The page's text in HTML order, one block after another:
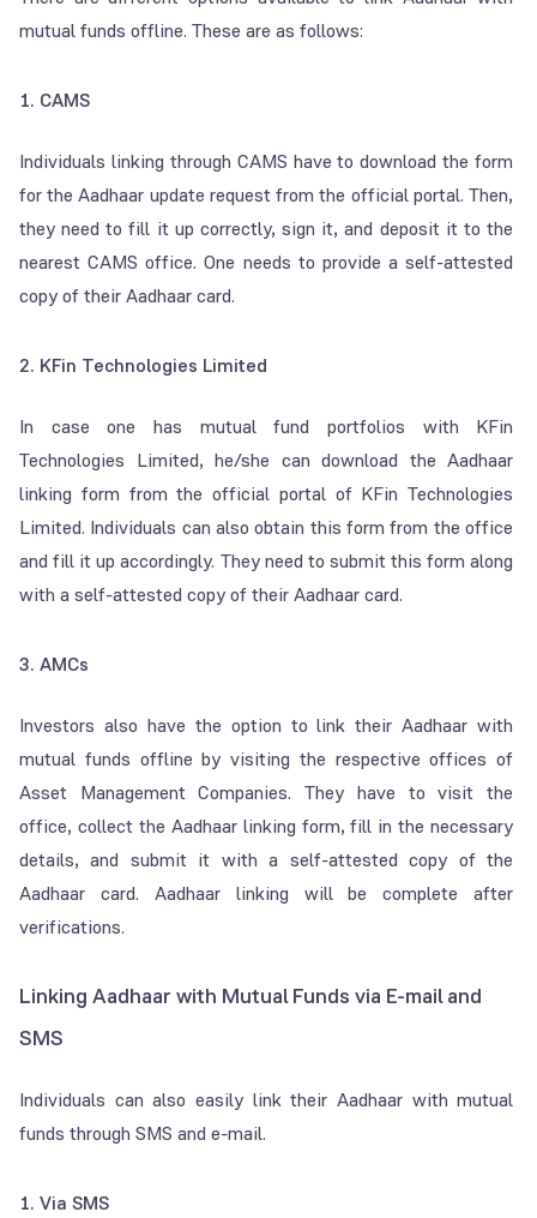
mutual funds offline. These are as follows:
1. CAMS
Individuals linking through CAMS have to download the form
for the Aadhaar update request from the official portal. Then,
they need to fill it up correctly, sign it, and deposit it to the
nearest CAMS office. One needs to provide a self-attested
copy of their Aadhaar card.
2. KFin Technologies Limited
In case one has mutual fund portfolios with KFin
Technologies Limited, he/she can download the Aadhaar
linking form from the official portal of KFin Technologies
Limited. Individuals can also obtain this form from the office
and fill it up accordingly. They need to submit this form along
with a self-attested copy of their Aadhaar card.
3. AMCs
Investors also have the option to link their Aadhaar with
mutual funds offline by visiting the respective offices of
Asset Management Companies. They have to visit the
office, collect the Aadhaar linking form, fill in the necessary
details, and submit it with a self-attested copy of the
Aadhaar card. Aadhaar linking will be complete after
verifications.
Linking Aadhaar with Mutual Funds via E-mail and
SMS
Individuals can also easily link their Aadhaar with mutual
funds through SMS and e-mail.
1. Via SMS